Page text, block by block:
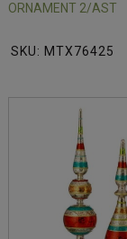
ORNAMENT 2/AST
SKU: MTX76425